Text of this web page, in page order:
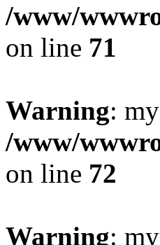
/www/
on line 71
Warning:
/www/
on line 72
Warning: